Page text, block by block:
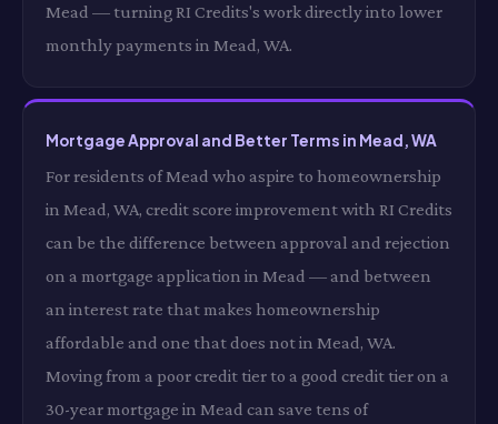
Mead — turning RI Credits's work directly into lower
monthly payments in Mead, WA.
Mortgage Approval and Better Terms in Mead, WA
For residents of Mead who aspire to homeownership
in Mead, WA, credit score improvement with RI Credits
can be the difference between approval and rejection
on a mortgage application in Mead — and between
an interest rate that makes homeownership
affordable and one that does not in Mead, WA.
Moving from a poor credit tier to a good credit tier on a
30-year mortgage in Mead can save tens of